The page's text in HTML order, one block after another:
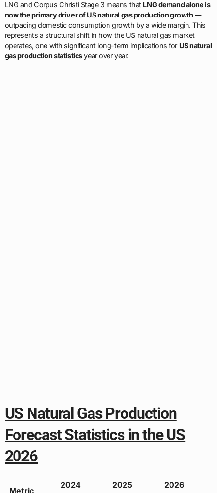
LNG and Corpus Christi Stage 3 means that LNG demand alone is
now the primary driver of US natural gas production growth —
outpacing domestic consumption growth by a wide margin. This
represents a structural shift in how the US natural gas market
operates, one with significant long-term implications for US natural
gas production statisticsyear over year.
US Natural Gas Production
Forecast Statistics in the US
2026
Metric
2024
2025
2026